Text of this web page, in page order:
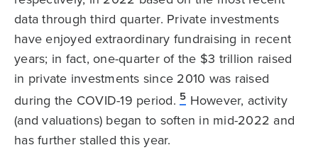
data through third quarter. Private investments
have enjoyed extraordinary fundraising in recent
years; in fact, one-quarter of the $3 trillion raised
in private investments since 2010 was raised
during the COVID-19 period. 5 However, activity
(and valuations) began to soften in mid-2022 and
has further stalled this year.